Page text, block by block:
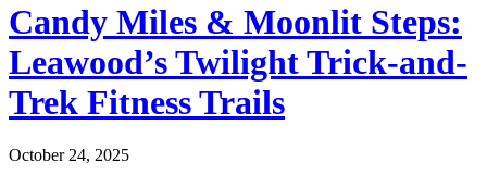
Candy Miles & Moonlit Steps:
Leawood’s Twilight Trick-and-
Trek Fitness Trails
October 24, 2025